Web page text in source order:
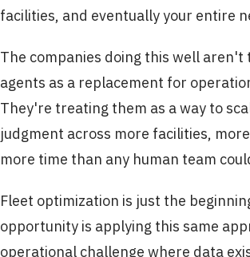
facilities, and eventually your entire
The companies doing this well aren't
agents as a replacement for
They're treating them as a way to
judgment across more facilities,
more time than any human team
Fleet optimization is just the
opportunity is applying this same
operational challenge where data